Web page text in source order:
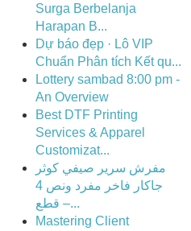
Surga Berbelanja
Harapan B...
Dự báo đẹp · Lô VIP
Chuẩn Phân tích Kết qu...
Lottery sambad 8:00 pm -
An Overview
Best DTF Printing
Services & Apparel
Customizat...
مفرش سرير صيفي كوثر
جاكار فاخر مفرد ونص 4
قطع –...
Mastering Client